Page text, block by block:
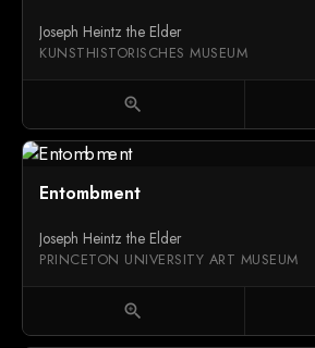
Joseph Heintz the Elder
KUNSTHISTORISCHES MUSEUM
zoom_in
Entombment
Joseph Heintz the Elder
PRINCETON UNIVERSITY ART MUSEUM
zoom_in